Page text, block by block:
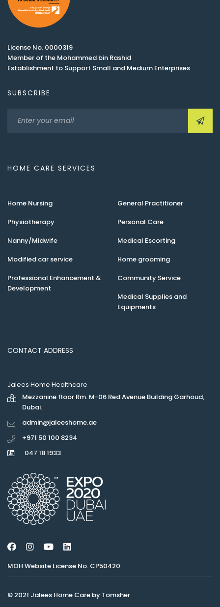
License No. 0000319
Member of the Mohammed bin Rashid
Establishment to Support Small and Medium Enterprises
SUBSCRIBE
HOME CARE SERVICES
Home Nursing
General Practitioner
Physiotherapy
Personal Care
Nanny/Midwife
Medical Escorting
Modified car service
Home grooming
Professional Enhancement &
Development
Community Service
Medical Supplies and
Equipments
CONTACT ADDRESS
Jalees Home Healthcare
Mezzanine floor Rm. M-06 Red Avenue Building Garhoud,
Dubai.
admin@jaleeshome.ae
+971 50 100 8234
047 18 1933
MOH Website License No. CP50420
© 2021 Jalees Home Care by Tomsher